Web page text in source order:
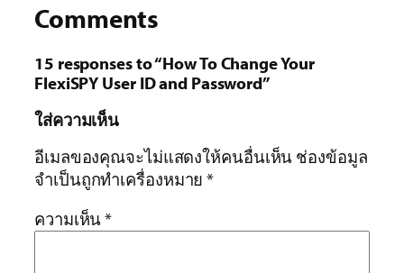
Comments
15 responses to “How To Change Your
FlexiSPY User ID and Password”
ใส่ความเห็น
อีเมลของคุณจะไม่แสดงให้คนอื่นเห็น ช่องข้อมูล
จำเป็นถูกทำเครื่องหมาย*
ความเห็น*